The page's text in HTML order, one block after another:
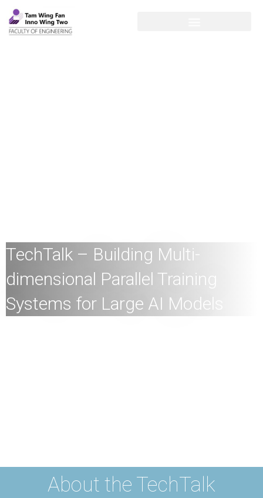
TechTalk – Building Multi-
dimensional Parallel Training
Systems for Large AI Models
About the TechTalk